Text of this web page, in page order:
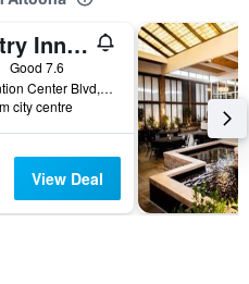
Country Inn & Suites by Radisson, Convention Center
Good 7.6
2 Convention Center Blvd, Altoona, PA, United States
city centre
View Deal